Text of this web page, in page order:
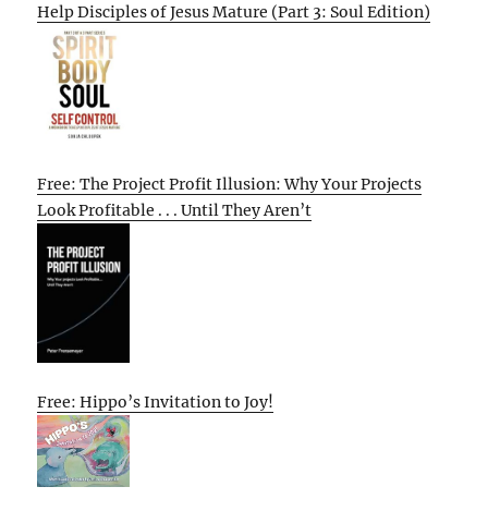
Help Disciples of Jesus Mature (Part 3: Soul Edition)
Free: The Project Profit Illusion: Why Your Projects
Look Profitable . . . Until They Aren’t
Free: Hippo’s Invitation to Joy!